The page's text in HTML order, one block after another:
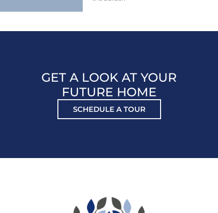
GET A LOOK AT YOUR
FUTURE HOME
SCHEDULE A TOUR